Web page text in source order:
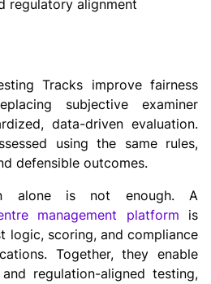
regulatory alignment
Tracks improve fairness
subjective examiner
data-driven evaluation.
using the same rules,
defensible outcomes.
alone is not enough. A
management platform is
logic, scoring, and compliance
Together, they enable
regulation-aligned testing,